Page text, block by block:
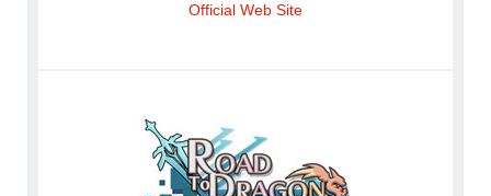
Official Web Site